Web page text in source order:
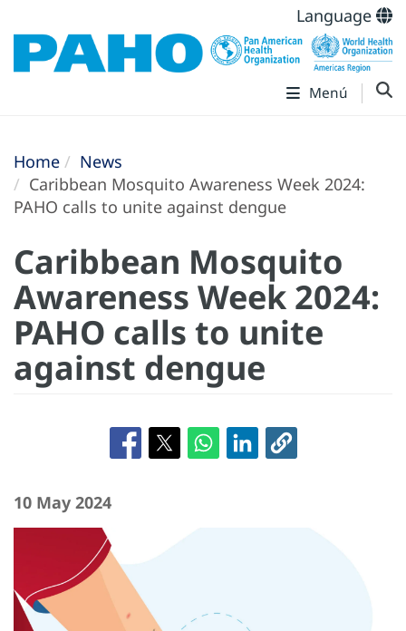
Language
Menú
Home
News
Caribbean Mosquito Awareness Week 2024:
PAHO calls to unite against dengue
Caribbean Mosquito
Awareness Week 2024:
PAHO calls to unite
against dengue
10 May 2024